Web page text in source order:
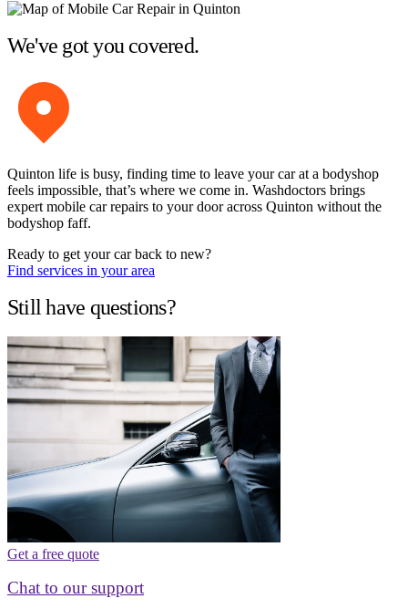
We've got you covered.
Quinton life is busy, finding time to leave your car at a bodyshop
feels impossible, that’s where we come in. Washdoctors brings
expert mobile car repairs to your door across Quinton without the
bodyshop faff.
Ready to get your car back to new?
Find services in your area
Still have questions?
Get a free quote
Chat to our support